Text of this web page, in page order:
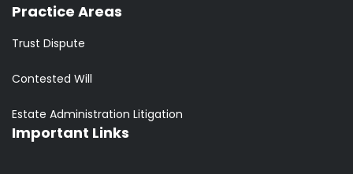
Practice Areas
Trust Dispute
Contested Will
Estate Administration Litigation
Important Links